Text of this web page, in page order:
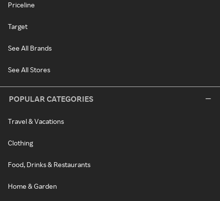
Priceline
Target
See All Brands
See All Stores
POPULAR CATEGORIES
Travel & Vacations
Clothing
Food, Drinks & Restaurants
Home & Garden